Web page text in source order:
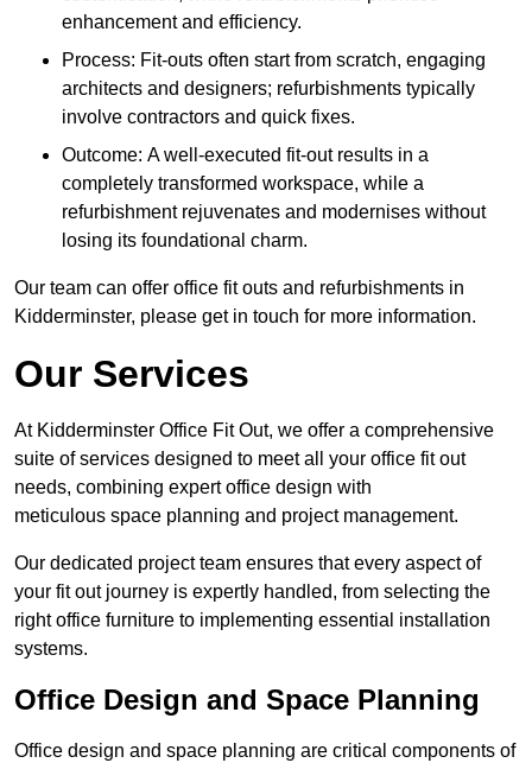
enhancement and efficiency.
Process: Fit-outs often start from scratch, engaging
architects and designers; refurbishments typically
involve contractors and quick fixes.
Outcome: A well-executed fit-out results in a
completely transformed workspace, while a
refurbishment rejuvenates and modernises without
losing its foundational charm.
Our team can offer office fit outs and refurbishments in
Kidderminster, please get in touch for more information.
Our Services
At Kidderminster Office Fit Out, we offer a comprehensive
suite of services designed to meet all your office fit out
needs, combining expert office design with
meticulous space planning and project management.
Our dedicated project team ensures that every aspect of
your fit out journey is expertly handled, from selecting the
right office furniture to implementing essential installation
systems.
Office Design and Space Planning
Office design and space planning are critical components of